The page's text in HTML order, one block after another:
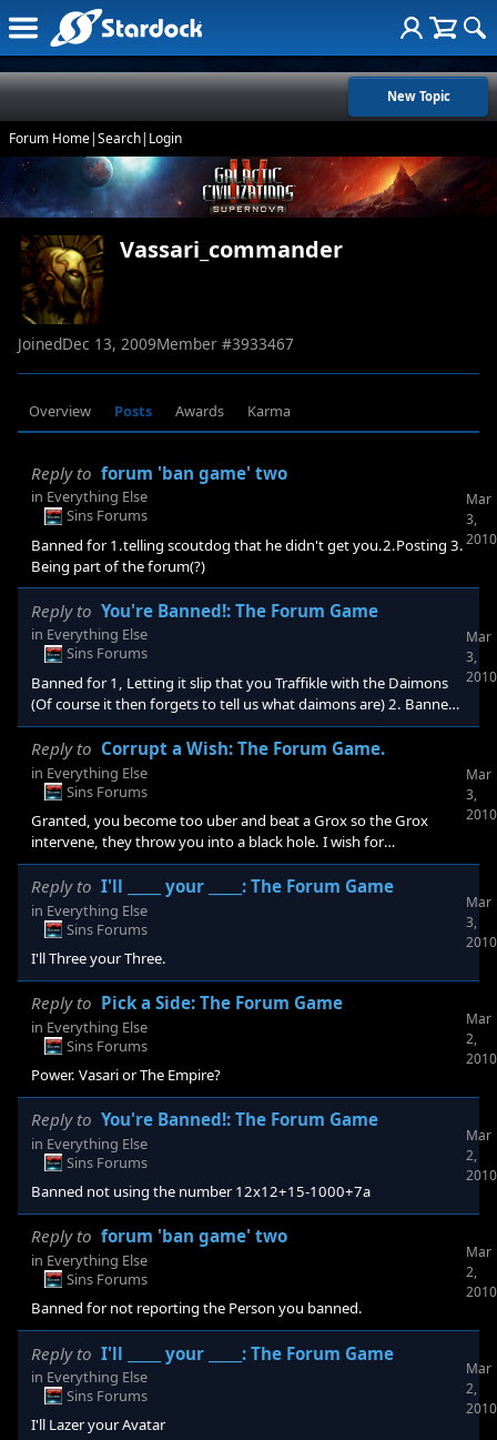
New Topic
Forum Home|Search| Login
Vassari_commander
JoinedDec 13, 2009Member #3933467
Overview Posts Awards Karma
Reply to forum 'ban game' two
in Everything Else
Sins Forums
Banned for 1.telling scoutdog that he didn't get you.2.Posting 3.
Being part of the forum(?)
Mar
3,
2010
Reply to You're Banned!: The Forum Game
in Everything Else
Sins Forums
Banned for 1, Letting it slip that you Traffikle with the Daimons
(Of course it then forgets to tell us what daimons are) 2. Banned
for confusing me by beating me to last ban!!! 3. Because i felt like
putting a third reason up.
Mar
3,
2010
Reply to Corrupt a Wish: The Forum Game.
in Everything Else
Sins Forums
Granted, you become too uber and beat a Grox so the Grox
intervene, they throw you into a black hole. I wish for
uh......!!!.............. Uh Food!!!!!!!
Mar
3,
2010
Reply to I'll _____ your _____: The Forum Game
in Everything Else
Sins Forums
I'll Three your Three.
Mar
3,
2010
Reply to Pick a Side: The Forum Game
in Everything Else
Sins Forums
Power. Vasari or The Empire?
Mar
2,
2010
Reply to You're Banned!: The Forum Game
in Everything Else
Sins Forums
Banned not using the number 12x12+15-1000+7a
Mar
2,
2010
Reply to forum 'ban game' two
in Everything Else
Sins Forums
Banned for not reporting the Person you banned.
Mar
2,
2010
Reply to I'll _____ your _____: The Forum Game
in Everything Else
Sins Forums
I'll Lazer your Avatar
Mar
2,
2010